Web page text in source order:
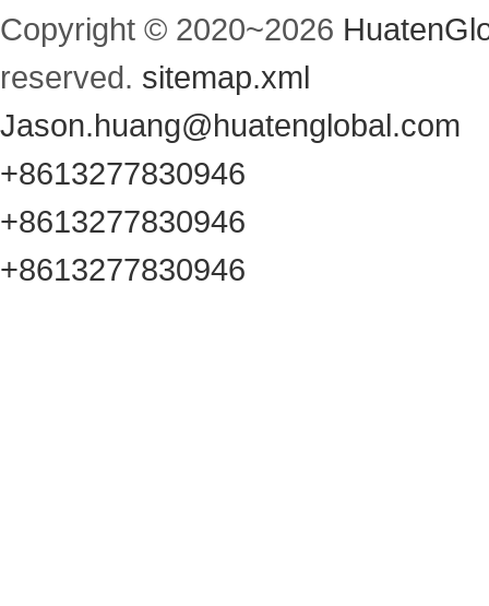
Copyright © 2020~2026
reserved. sitemap.xml
Jason.huang@huatenglobal.com
+8613277830946
+8613277830946
+8613277830946